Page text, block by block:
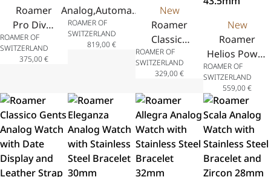
Roamer
Pro Diver
200
Analog
Display in
Stainless
Steel
43mm
ROAMER OF
SWITZERLAND
375,00€
Analog,Automatic
Watch with Date
Display in
ROAMER OF
SWITZERLAND
819,00€
New
Roamer
Classico
Gents
Analog
with Date
Display
and
Stainless
Steel
Bracelet
ROAMER OF
SWITZERLAND
329,00€
New
Roamer
Helios Power
Analog
Watch,
Chronograph
with Date
Display and
Stainless
Steel Bracelet
43.5mm
ROAMER OF
SWITZERLAND
559,00€